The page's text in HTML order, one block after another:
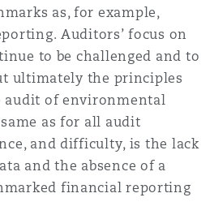
as, for example,
Auditors’ focus on
to be challenged and to
ultimately the principles
of environmental
as for all audit
and difficulty, is the lack
and the absence of a
financial reporting